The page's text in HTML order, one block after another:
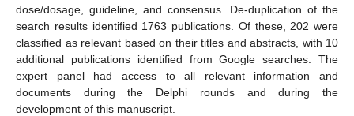
dose/dosage, guideline, and consensus. De-duplication of the
search results identified 1763 publications. Of these, 202 were
classified as relevant based on their titles and abstracts, with 10
additional publications identified from Google searches. The
expert panel had access to all relevant information and
documents during the Delphi rounds and during the
development of this manuscript.